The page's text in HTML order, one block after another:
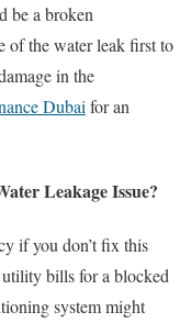
be a broken
of the water leak first to
in the
Dubai for an
Leakage Issue?
if you don’t fix this
bills for a blocked
system might